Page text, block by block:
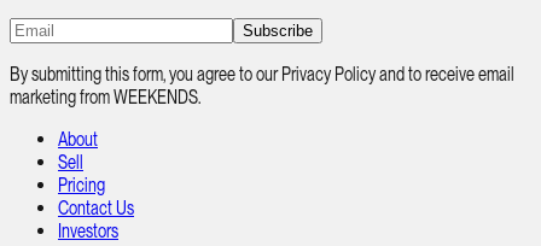
Subscribe
By submitting this form, you agree to our Privacy Policy and to receive email
marketing from WEEKENDS.
About
Sell
Pricing
Contact Us
Investors